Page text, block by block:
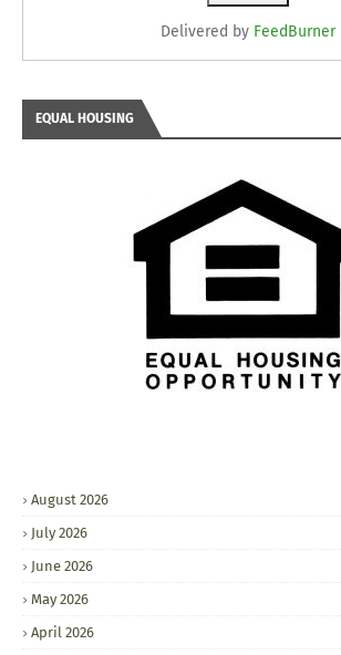
Delivered by FeedBurner
EQUAL HOUSING
August 2026
July 2026
June 2026
May 2026
April 2026